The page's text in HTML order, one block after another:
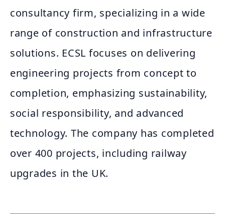
consultancy firm, specializing in a wide
range of construction and infrastructure
solutions. ECSL focuses on delivering
engineering projects from concept to
completion, emphasizing sustainability,
social responsibility, and advanced
technology. The company has completed
over 400 projects, including railway
upgrades in the UK.